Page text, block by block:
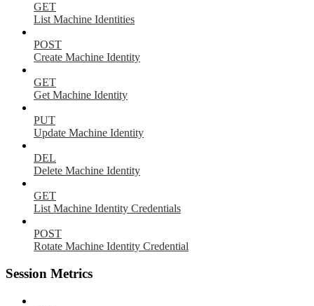
GET
List Machine Identities
POST
Create Machine Identity
GET
Get Machine Identity
PUT
Update Machine Identity
DEL
Delete Machine Identity
GET
List Machine Identity Credentials
POST
Rotate Machine Identity Credential
Session Metrics